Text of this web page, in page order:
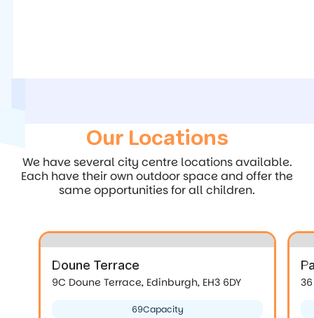
Our Locations
We have several city centre locations available.
Each have their own outdoor space and offer the
same opportunities for all children.
Doune Terrace
9C Doune Terrace, Edinburgh, EH3 6DY
69Capacity